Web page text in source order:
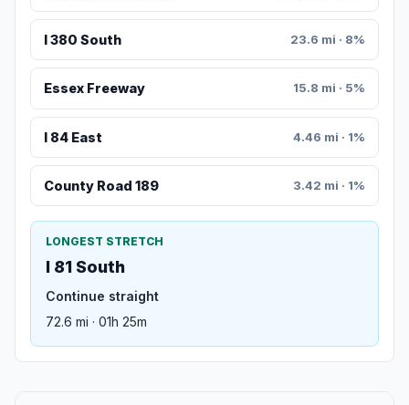
I 380 South 23.6 mi · 8%
Essex Freeway 15.8 mi · 5%
I 84 East 4.46 mi · 1%
County Road 189 3.42 mi · 1%
LONGEST STRETCH
I 81 South
Continue straight
72.6 mi · 01h 25m